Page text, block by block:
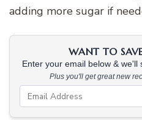
adding more sugar if
WANT TO
Enter your email below &
Plus you'll get great new